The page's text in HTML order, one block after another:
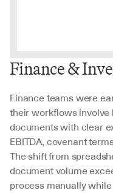
Finance &
Finance teams were
their workflows involve
documents with clear
EBITDA, covenant
The shift from
document volume
process manually